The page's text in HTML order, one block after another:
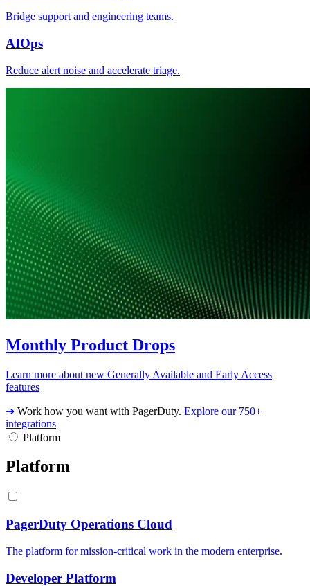
Bridge support and engineering teams.
AIOps
Reduce alert noise and accelerate triage.
Monthly Product Drops
Learn more about new Generally Available and Early Access
features
➔ Work how you want with PagerDuty. Explore our 750+
integrations
Platform
Platform
PagerDuty Operations Cloud
The platform for mission-critical work in the modern enterprise.
Developer Platform